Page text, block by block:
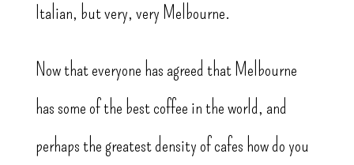
Italian, but very, very Melbourne.
Now that everyone has agreed that Melbourne
has some of the best coffee in the world, and
perhaps the greatest density of cafes how do you